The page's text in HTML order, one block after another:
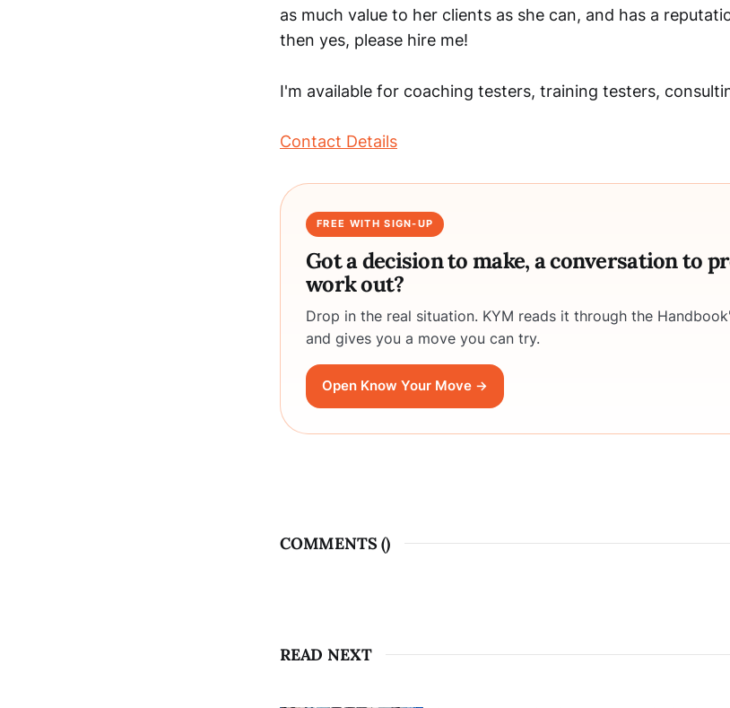
as much value to her clients as she can, and has a
then yes, please hire me!
I'm available for coaching testers, training testers,
Contact Details
FREE WITH SIGN-UP
Got a decision to make, a conversation to
work out?
Drop in the real situation. KYM reads it through the
and gives you a move you can try.
Open Know Your Move →
COMMENTS ()
READ NEXT